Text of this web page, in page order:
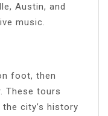
Austin, and
music.
foot, then
These tours
city’s history